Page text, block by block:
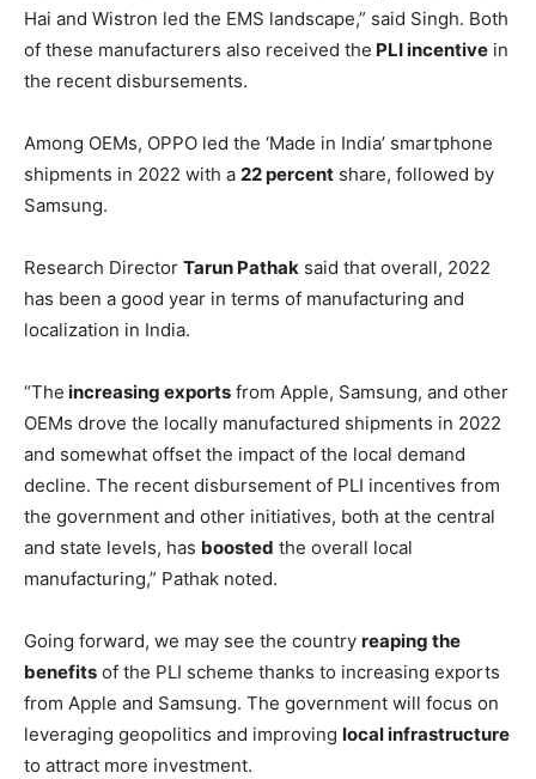
Hai and Wistron led the EMS landscape,” said Singh. Both
of these manufacturers also received the PLI incentive in
the recent disbursements.
Among OEMs, OPPO led the ‘Made in India’ smartphone
shipments in 2022 with a 22 percent share, followed by
Samsung.
Research Director Tarun Pathak said that overall, 2022
has been a good year in terms of manufacturing and
localization in India.
“The increasing exports from Apple, Samsung, and other
OEMs drove the locally manufactured shipments in 2022
and somewhat offset the impact of the local demand
decline. The recent disbursement of PLI incentives from
the government and other initiatives, both at the central
and state levels, has boosted the overall local
manufacturing,” Pathak noted.
Going forward, we may see the country reaping the
benefits of the PLI scheme thanks to increasing exports
from Apple and Samsung. The government will focus on
leveraging geopolitics and improving local infrastructure
to attract more investment.